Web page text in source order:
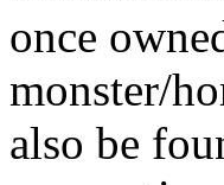
once
monster/
also be